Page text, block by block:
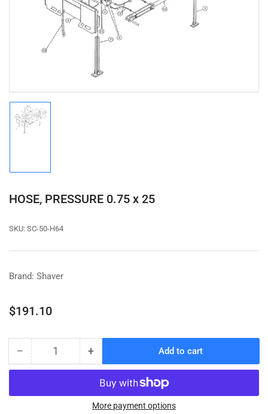
1
in
modal
HOSE, PRESSURE 0.75 x 25
SKU: SC-50-H64
Brand: Shaver
Regular
$191.10
− Decrease
quantity
HOSE,
Quantity +Increase
quantity
for
HOSE,
PRESSURE
Add to cart
More payment options